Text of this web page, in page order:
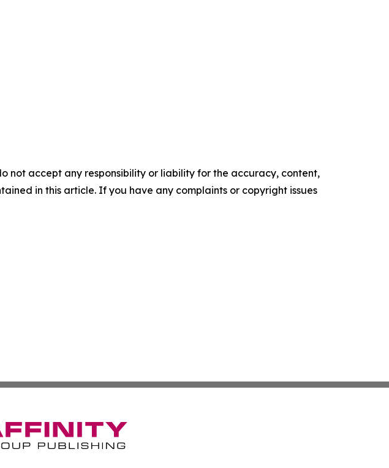
not accept any responsibility or liability for the accuracy, content,
in this article. If you have any complaints or copyright issues